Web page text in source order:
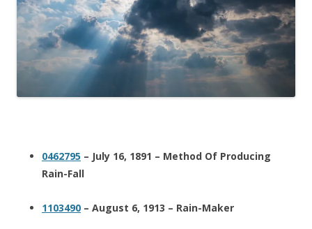
0462795 – July 16, 1891 – Method Of Producing
Rain-Fall
1103490 – August 6, 1913 – Rain-Maker